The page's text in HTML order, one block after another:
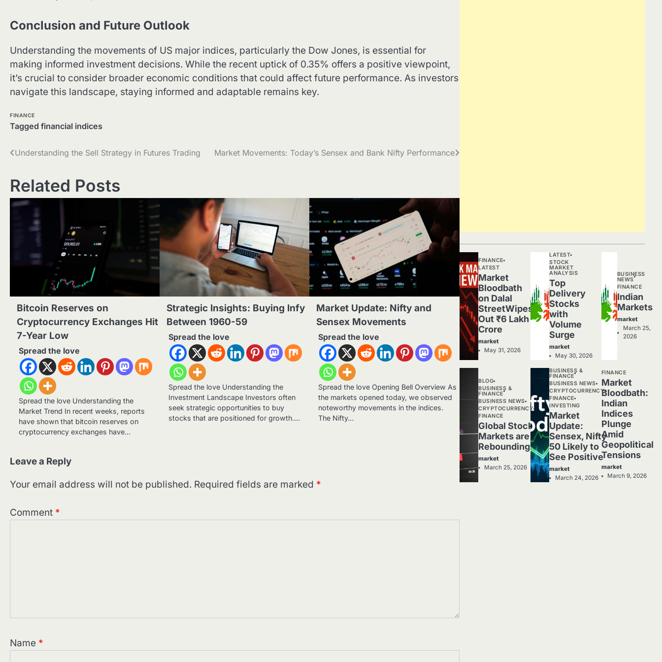
Conclusion and Future Outlook
Understanding the movements of US major indices, particularly the Dow Jones, is essential for
making informed investment decisions. While the recent uptick of 0.35% offers a positive viewpoint,
it’s crucial to consider broader economic conditions that could affect future performance. As investors
navigate this landscape, staying informed and adaptable remains key.
FINANCE
Tagged financial indices
Post
Understanding the Sell Strategy in Futures Trading Market Movements: Today’s Sensex and Bank Nifty Performance
Related Posts
Bitcoin Reserves on
Cryptocurrency Exchanges Hit
7-Year Low
Spread the love
Spread the love Understanding the
Market Trend In recent weeks, reports
have shown that bitcoin reserves on
cryptocurrency exchanges have…
Strategic Insights: Buying Infy
Between 1960-59
Spread the love
Spread the love Understanding the
Investment Landscape Investors often
seek strategic opportunities to buy
stocks that are positioned for growth.…
Market Update: Nifty and
Sensex Movements
Spread the love
Spread the love Opening Bell Overview As
the markets opened today, we observed
noteworthy movements in the indices.
The Nifty…
Leave a Reply
Your email address will not be published. Required fields are marked *
Comment *
Name *
FINANCE
LATEST
Market
Bloodbath
on Dalal
StreetWipes
Out ₹6 Lakh
Crore
market
May 31, 2026
LATEST
STOCK
MARKET
ANALYSIS
Top
Delivery
Stocks
with
Volume
Surge
market
May 30, 2026
BUSINESS
NEWS
FINANCE
Indian
Markets
market
March 25,
2026
BLOG
BUSINESS &
FINANCE
BUSINESS NEWS
CRYPTOCURRENCY
FINANCE
Global Stock
Markets are
Rebounding
market
March 25, 2026
BUSINESS &
FINANCE
BUSINESS NEWS
CRYPTOCURRENCY
FINANCE
INVESTING
Market
Update:
Sensex, Nifty
50 Likely to
See Positive
market
March 24, 2026
FINANCE
Market
Bloodbath:
Indian
Indices
Plunge
Amid
Geopolitical
Tensions
market
March 9, 2026